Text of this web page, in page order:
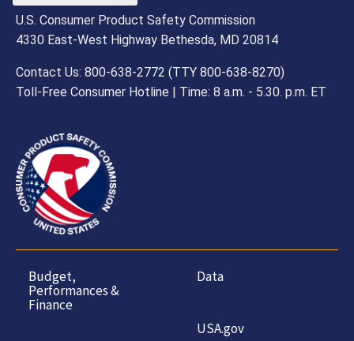
U.S. Consumer Product Safety Commission
4330 East-West Highway Bethesda, MD 20814
Contact Us: 800-638-2772 (TTY 800-638-8270)
Toll-Free Consumer Hotline | Time: 8 a.m. - 5.30. p.m. ET
Budget,
Performances &
Finance
Data
USA.gov